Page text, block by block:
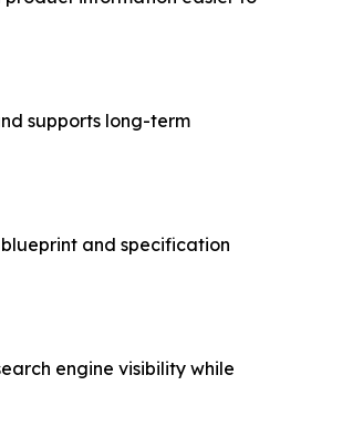
supports long-term
and specification
engine visibility while